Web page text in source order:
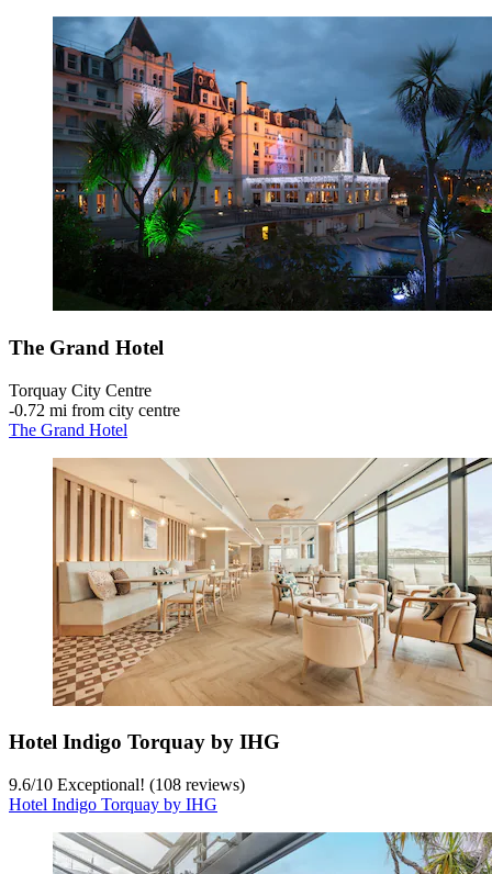
The Grand Hotel
Torquay City Centre
‐0.72 mi from city centre
The Grand Hotel
Hotel Indigo Torquay by IHG
9.6/10 Exceptional! (108 reviews)
Hotel Indigo Torquay by IHG